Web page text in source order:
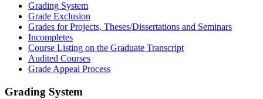
Grading System
Grade Exclusion
Grades for Projects, Theses/Dissertations and Seminars
Incompletes
Course Listing on the Graduate Transcript
Audited Courses
Grade Appeal Process
Grading-
Grading System